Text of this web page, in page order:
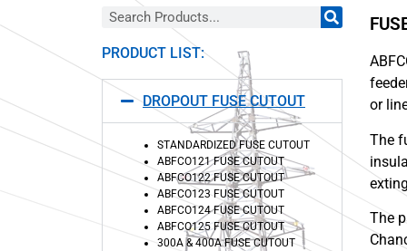
PRODUCT LIST:
DROPOUT FUSE CUTOUT
STANDARDIZED FUSE CUTOUT
ABFCO121 FUSE CUTOUT
ABFCO122 FUSE CUTOUT
ABFCO123 FUSE CUTOUT
ABFCO124 FUSE CUTOUT
ABFCO125 FUSE CUTOUT
300A & 400A FUSE CUTOUT
or
The
The